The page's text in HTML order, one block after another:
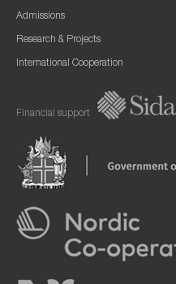
Admissions
Research & Projects
International Cooperation
Financial support